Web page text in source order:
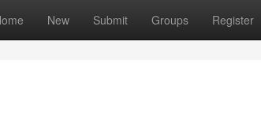
New Submit Groups Register